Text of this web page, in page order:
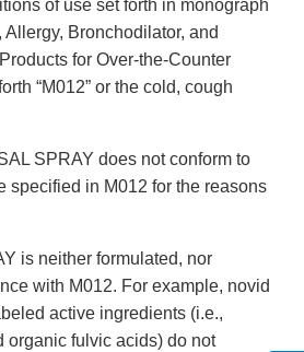
of use set forth in monograph
Bronchodilator, and
for Over-the-Counter
“M012” or the cold, cough
SPRAY does not conform to
specified in M012 for the reasons
is neither formulated, nor
with M012. For example, novid
active ingredients (i.e.,
organic fulvic acids) do not